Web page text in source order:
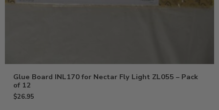
Glue Board INL170 for Nectar Fly Light ZL055 – Pack
of 12
$26.95